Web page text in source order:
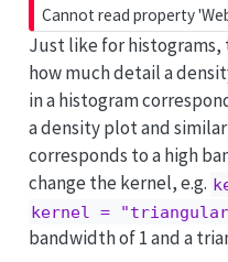
Cannot read property
Just like for
how much detail a
in a histogram
a density plot and
corresponds to a high
change the kernel, e.g.
kernel =
bandwidth of 1 and a